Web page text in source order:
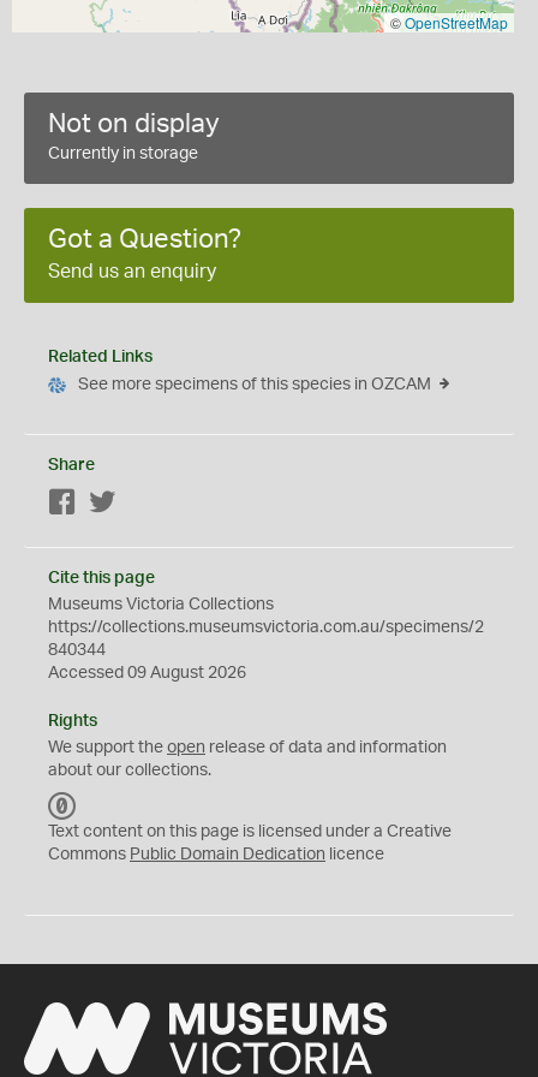
©OpenStreetMap
Not on display
Currently in storage
Got a Question?
Send us an enquiry
Related Links
See more specimens of this species in OZCAM
Share
Facebook
Cite this page
Museums Victoria Collections
https://collections.museumsvictoria.com.au/specimens/2
840344
Accessed 09 August 2026
Rights
We support the open release of data and information
about our collections.
C
0
Text content on this page is licensed under a Creative
Commons Public Domain Dedication licence